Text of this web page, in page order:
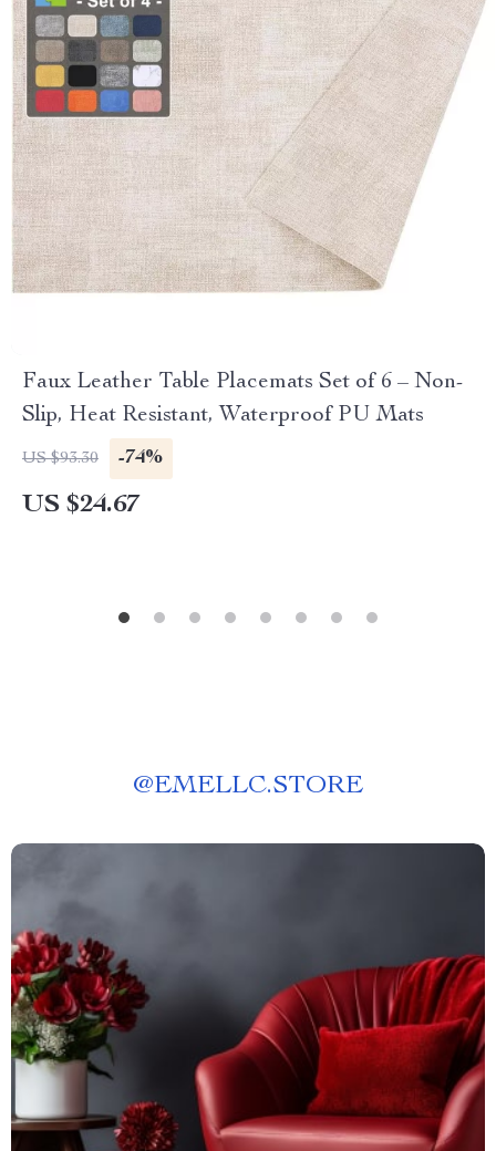
Faux Leather Table Placemats Set of 6 – Non-
Slip, Heat Resistant, Waterproof PU Mats
US $93.30 -74%
US $24.67
@EMELLC.STORE